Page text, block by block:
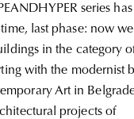
series
last phase: now
in the category
with the modernist
Art in
projects of